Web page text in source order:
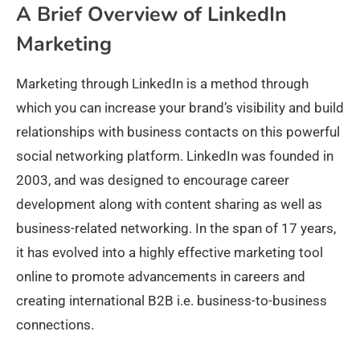
A Brief Overview of LinkedIn
Marketing
Marketing through LinkedIn is a method through
which you can increase your brand’s visibility and build
relationships with business contacts on this powerful
social networking platform. LinkedIn was founded in
2003, and was designed to encourage career
development along with content sharing as well as
business-related networking. In the span of 17 years,
it has evolved into a highly effective marketing tool
online to promote advancements in careers and
creating international B2B i.e. business-to-business
connections.